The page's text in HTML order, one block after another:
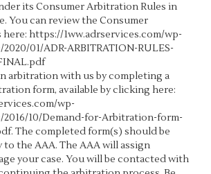
its Consumer Arbitration Rules in
You can review the Consumer
https://1ww.adrservices.com/wp-
01/ADR-ARBITRATION-RULES-
arbitration with us by completing a
form, available by clicking here:
wp-
10/Demand-for-Arbitration-form-
. The completed form(s) should be
the AAA. The AAA will assign
your case. You will be contacted with